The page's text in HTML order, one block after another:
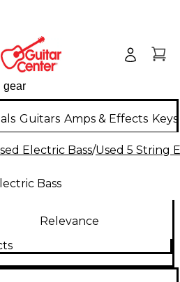
Guitars Amps & Effects
Electric Bass/Used 5 String
Bass
Relevance